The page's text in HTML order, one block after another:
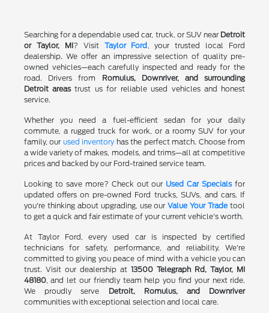
Searching for a dependable used car, truck, or SUV near Detroit
or Taylor, MI? Visit Taylor Ford
, your trusted local Ford
dealership. We offer an impressive selection of quality pre-
owned vehicles—each carefully inspected and ready for the
road. Drivers from Romulus, Downriver, and surrounding
Detroit areastrust us for reliable used vehicles and honest
service.
Whether you need a fuel-efficient sedan for your daily
commute, a rugged truck for work, or a roomy SUV for your
family, our used inventory has the perfect match. Choose from
a wide variety of makes, models, and trims—all at competitive
prices and backed by our Ford-trained service team.
Looking to save more? Check out our Used Car Specialsfor
updated offers on pre-owned Ford trucks, SUVs, and cars. If
you're thinking about upgrading, use ourValue Your Trade tool
to get a quick and fair estimate of your current vehicle's worth.
At Taylor Ford, every used car is inspected by certified
technicians for safety, performance, and reliability. We're
committed to giving you peace of mind with a vehicle you can
trust. Visit our dealership at13500 Telegraph Rd, Taylor, MI
48180, and let our friendly team help you find your next ride.
We proudly serve Detroit, Romulus, and Downriver
communities with exceptional selection and local care.